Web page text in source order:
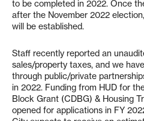
to be completed in 2022. Once
after the November 2022
will be established.
Staff recently reported an
sales/property taxes, and we
through public/private
in 2022. Funding from HUD for
Block Grant (CDBG) & Housing
opened for applications in FY